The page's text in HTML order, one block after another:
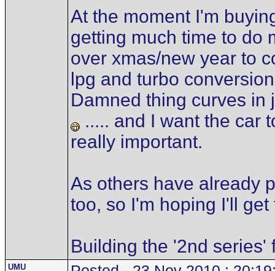
At the moment I'm
getting much time to do
over xmas/new year to
lpg and turbo
Damned thing curves in
..... and I want the car
really important.
As others have already
too, so I'm hoping I'll
Building the '2nd series'
UMU